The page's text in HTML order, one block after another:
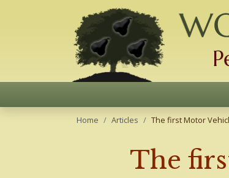
Home Articles The first Motor
The